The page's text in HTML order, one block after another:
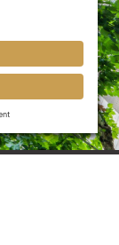
to
invoices.
or use Great
your pay gap